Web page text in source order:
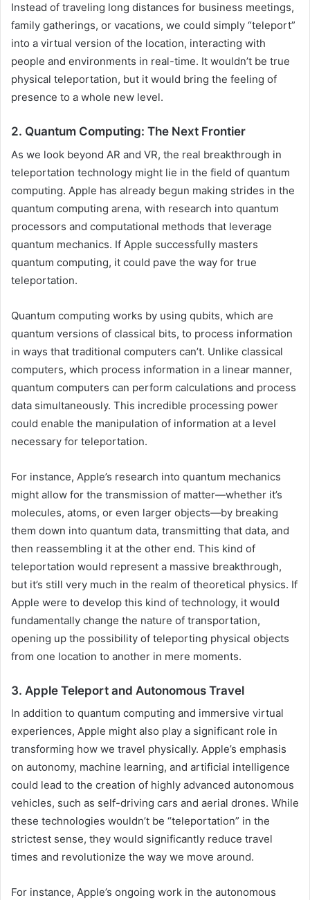
Instead of traveling long distances for business meetings,
family gatherings, or vacations, we could simply “teleport”
into a virtual version of the location, interacting with
people and environments in real-time. It wouldn’t be true
physical teleportation, but it would bring the feeling of
presence to a whole new level.
2. Quantum Computing: The Next Frontier
As we look beyond AR and VR, the real breakthrough in
teleportation technology might lie in the field of quantum
computing. Apple has already begun making strides in the
quantum computing arena, with research into quantum
processors and computational methods that leverage
quantum mechanics. If Apple successfully masters
quantum computing, it could pave the way for true
teleportation.
Quantum computing works by using qubits, which are
quantum versions of classical bits, to process information
in ways that traditional computers can’t. Unlike classical
computers, which process information in a linear manner,
quantum computers can perform calculations and process
data simultaneously. This incredible processing power
could enable the manipulation of information at a level
necessary for teleportation.
For instance, Apple’s research into quantum mechanics
might allow for the transmission of matter—whether it’s
molecules, atoms, or even larger objects—by breaking
them down into quantum data, transmitting that data, and
then reassembling it at the other end. This kind of
teleportation would represent a massive breakthrough,
but it’s still very much in the realm of theoretical physics. If
Apple were to develop this kind of technology, it would
fundamentally change the nature of transportation,
opening up the possibility of teleporting physical objects
from one location to another in mere moments.
3. Apple Teleport and Autonomous Travel
In addition to quantum computing and immersive virtual
experiences, Apple might also play a significant role in
transforming how we travel physically. Apple’s emphasis
on autonomy, machine learning, and artificial intelligence
could lead to the creation of highly advanced autonomous
vehicles, such as self-driving cars and aerial drones. While
these technologies wouldn’t be “teleportation” in the
strictest sense, they would significantly reduce travel
times and revolutionize the way we move around.
For instance, Apple’s ongoing work in the autonomous